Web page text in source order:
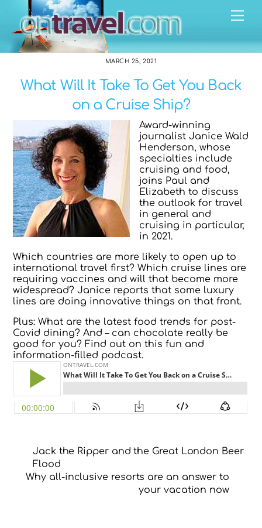
content
MARCH 25, 2021
What Will It Take To Get You Back
on a Cruise Ship?
Award-winning
journalist Janice Wald
Henderson, whose
specialties include
cruising and food,
joins Paul and
Elizabeth to discuss
the outlook for travel
in general and
cruising in particular,
in 2021.
Which countries are more likely to open up to
international travel first? Which cruise lines are
requiring vaccines and will that become more
widespread? Janice reports that some luxury
lines are doing innovative things on that front.
Plus: What are the latest food trends for post-
Covid dining? And – can chocolate really be
good for you? Find out on this fun and
information-filled podcast.
Jack the Ripper and the Great London Beer
Flood
Why all-inclusive resorts are an answer to
your vacation now